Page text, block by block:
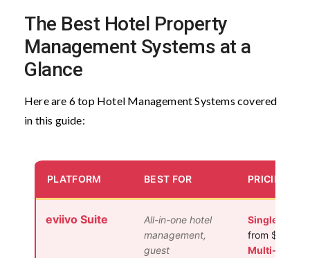
The Best Hotel Property
Management Systems at a
Glance
Here are 6 top Hotel Management Systems covered
in this guide:
PLATFORM BEST FOR PRICING
eviivo Suite
All-in-one hotel
management,
guest
Single
from $50/mo
Multi-